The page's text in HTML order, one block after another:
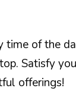
time of the
Satisfy
offerings!